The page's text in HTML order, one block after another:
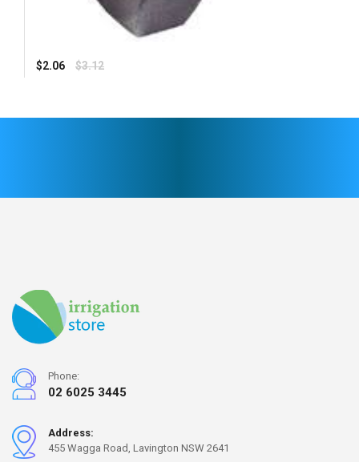
Regular
$2.06 $3.12
Phone:
02 6025 3445
Address:
455 Wagga Road, Lavington NSW 2641